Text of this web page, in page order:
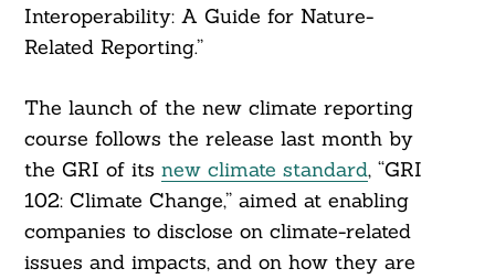
Interoperability: A Guide for Nature-
Related Reporting.”
The launch of the new climate reporting
course follows the release last month by
the GRI of its new climate standard, “GRI
102: Climate Change,” aimed at enabling
companies to disclose on climate-related
issues and impacts, and on how they are